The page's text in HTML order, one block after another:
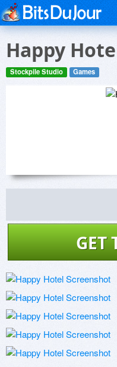
Happy
Stockpile Studio Games
GET